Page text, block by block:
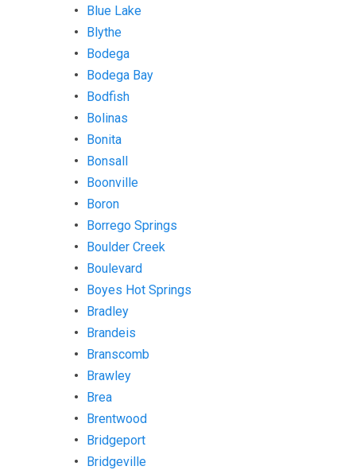
Blue Lake
Blythe
Bodega
Bodega Bay
Bodfish
Bolinas
Bonita
Bonsall
Boonville
Boron
Borrego Springs
Boulder Creek
Boulevard
Boyes Hot Springs
Bradley
Brandeis
Branscomb
Brawley
Brea
Brentwood
Bridgeport
Bridgeville